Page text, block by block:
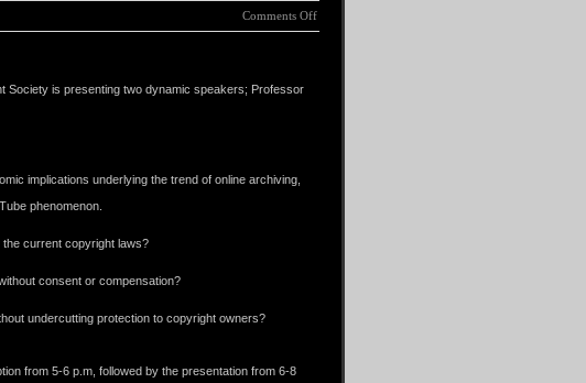
Comments Off
Society is presenting two dynamic speakers; Professor
implications underlying the trend of online archiving,
phenomenon.
current copyright laws?
consent or compensation?
undercutting protection to copyright owners?
from 5-6 p.m, followed by the presentation from 6-8